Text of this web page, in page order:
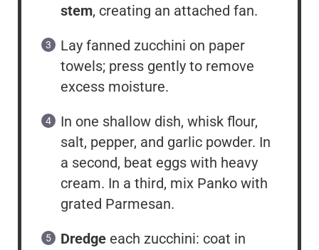
stem, creating an attached fan.
Lay fanned zucchini on paper
towels; press gently to remove
excess moisture.
In one shallow dish, whisk flour,
salt, pepper, and garlic powder. In
a second, beat eggs with heavy
cream. In a third, mix Panko with
grated Parmesan.
Dredge each zucchini: coat in